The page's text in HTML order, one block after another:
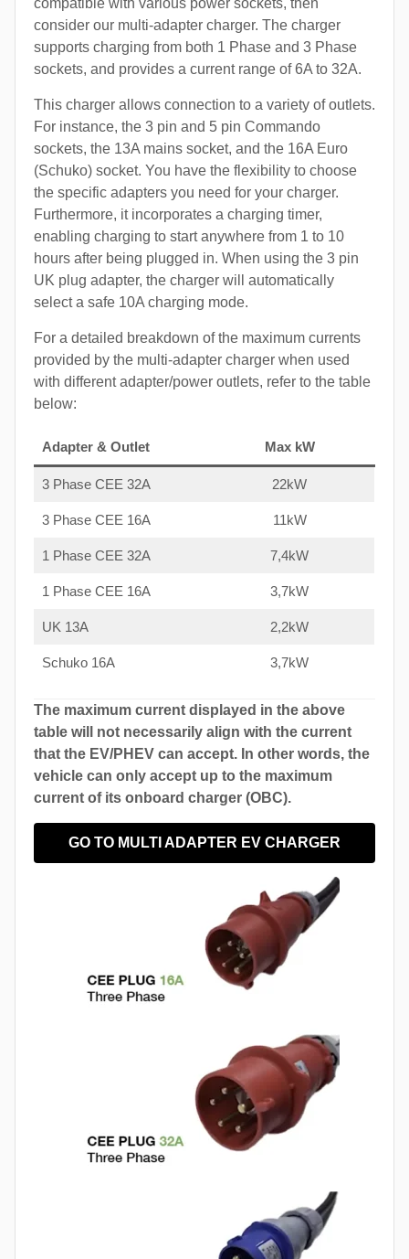
compatible with various power sockets, then
consider our multi-adapter charger. The charger
supports charging from both 1 Phase and 3 Phase
sockets, and provides a current range of 6A to 32A.
This charger allows connection to a variety of outlets.
For instance, the 3 pin and 5 pin Commando
sockets, the 13A mains socket, and the 16A Euro
(Schuko) socket. You have the flexibility to choose
the specific adapters you need for your charger.
Furthermore, it incorporates a charging timer,
enabling charging to start anywhere from 1 to 10
hours after being plugged in. When using the 3 pin
UK plug adapter, the charger will automatically
select a safe 10A charging mode.
For a detailed breakdown of the maximum currents
provided by the multi-adapter charger when used
with different adapter/power outlets, refer to the table
below:
Adapter & Outlet Max kW
3 Phase CEE 32A 22kW
3 Phase CEE 16A 11kW
1 Phase CEE 32A 7,4kW
1 Phase CEE 16A 3,7kW
UK 13A 2,2kW
Schuko 16A 3,7kW
The maximum current displayed in the above
table will not necessarily align with the current
that the EV/PHEV can accept. In other words, the
vehicle can only accept up to the maximum
current of its onboard charger (OBC).
GO TO MULTI ADAPTER EV CHARGER